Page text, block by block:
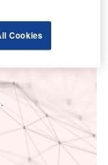
Cookies